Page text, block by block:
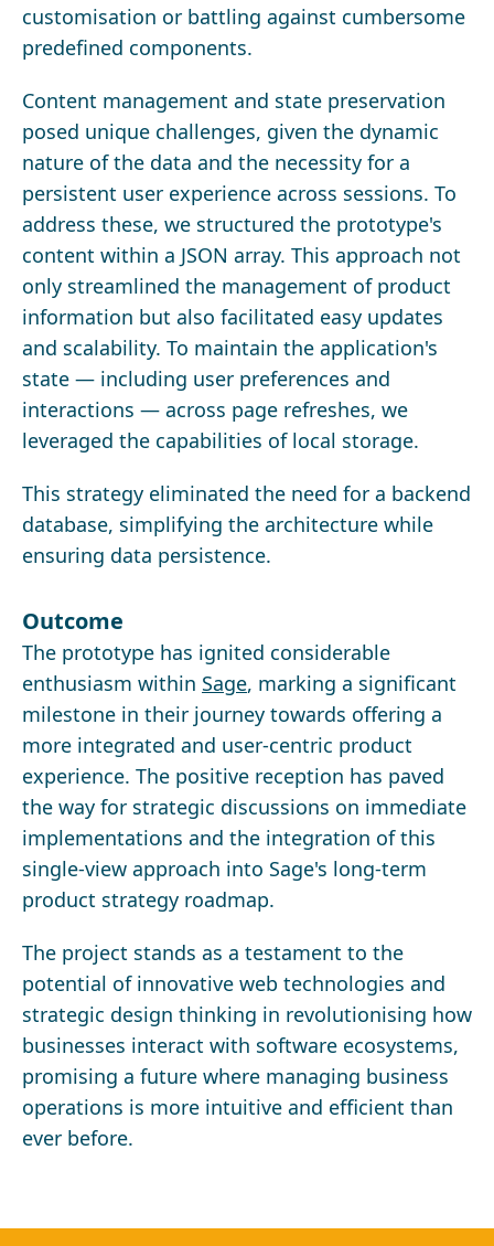
customisation or battling against cumbersome
predefined components.
Content management and state preservation
posed unique challenges, given the dynamic
nature of the data and the necessity for a
persistent user experience across sessions. To
address these, we structured the prototype's
content within a JSON array. This approach not
only streamlined the management of product
information but also facilitated easy updates
and scalability. To maintain the application's
state — including user preferences and
interactions — across page refreshes, we
leveraged the capabilities of local storage.
This strategy eliminated the need for a backend
database, simplifying the architecture while
ensuring data persistence.
Outcome
The prototype has ignited considerable
enthusiasm within Sage, marking a significant
milestone in their journey towards offering a
more integrated and user-centric product
experience. The positive reception has paved
the way for strategic discussions on immediate
implementations and the integration of this
single-view approach into Sage's long-term
product strategy roadmap.
The project stands as a testament to the
potential of innovative web technologies and
strategic design thinking in revolutionising how
businesses interact with software ecosystems,
promising a future where managing business
operations is more intuitive and efficient than
ever before.